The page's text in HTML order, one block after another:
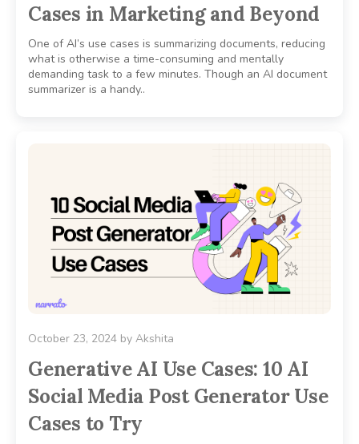
Cases in Marketing and Beyond
One of AI’s use cases is summarizing documents, reducing
what is otherwise a time-consuming and mentally
demanding task to a few minutes. Though an AI document
summarizer is a handy..
October 23, 2024 by Akshita
Generative AI Use Cases: 10 AI
Social Media Post Generator Use
Cases to Try